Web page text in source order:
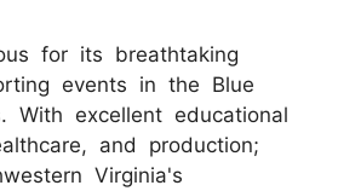
for its breathtaking
events in the Blue
With excellent educational
and production;
Virginia's